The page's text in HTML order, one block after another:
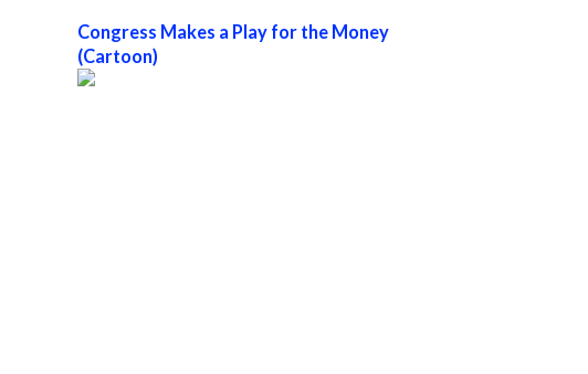
Congress Makes a Play for the Money
(Cartoon)